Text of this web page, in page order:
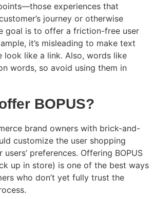
experiences that
journey or otherwise
goal is to offer a friction-free user
it’s misleading to make text
look like a link. Also, words like
words, so avoid using them in
BOPUS?
brand owners with brick-and-
customize the user shopping
preferences. Offering BOPUS
up in store) is one of the best ways
who don’t yet fully trust the